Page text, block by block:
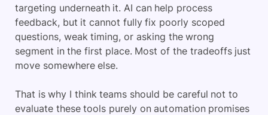
targeting underneath it. AI can help process
feedback, but it cannot fully fix poorly scoped
questions, weak timing, or asking the wrong
segment in the first place. Most of the tradeoffs just
move somewhere else.
That is why I think teams should be careful not to
evaluate these tools purely on automation promises